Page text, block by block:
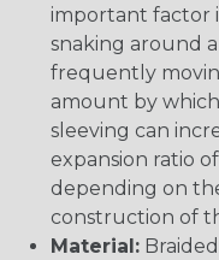
important factor
snaking around
frequently
amount by
sleeving can
expansion ratio
depending on
construction of
Material: